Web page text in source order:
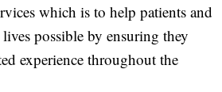
which is to help patients and
possible by ensuring they
experience throughout the